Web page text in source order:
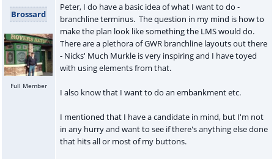
Brossard
Full Member
Peter, I do have a basic idea of what I want to do -
branchline terminus. The question in my mind is how to
make the plan look like something the LMS would do.
There are a plethora of GWR branchline layouts out there
- Nicks' Much Murkle is very inspiring and I have toyed
with using elements from that.
I also know that I want to do an embankment etc.
I mentioned that I have a candidate in mind, but I'm not
in any hurry and want to see if there's anything else done
that hits all or most of my buttons.